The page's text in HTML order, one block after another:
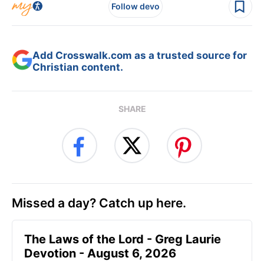
Follow devo
Add Crosswalk.com as a trusted source for
Christian content.
SHARE
Missed a day? Catch up here.
The Laws of the Lord - Greg Laurie
Devotion - August 6, 2026